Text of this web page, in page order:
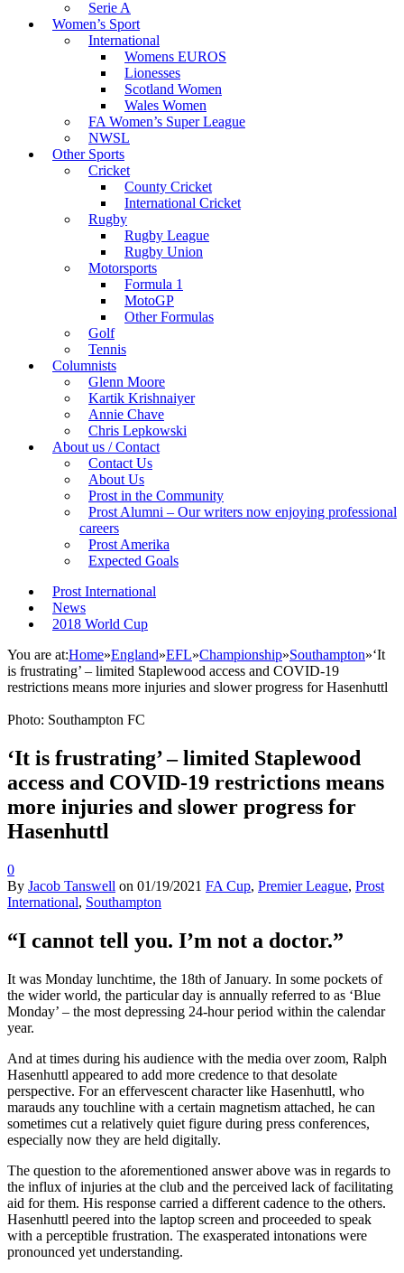
Serie A
Women’s Sport
International
Womens EUROS
Lionesses
Scotland Women
Wales Women
FA Women’s Super League
NWSL
Other Sports
Cricket
County Cricket
International Cricket
Rugby
Rugby League
Rugby Union
Motorsports
Formula 1
MotoGP
Other Formulas
Golf
Tennis
Columnists
Glenn Moore
Kartik Krishnaiyer
Annie Chave
Chris Lepkowski
About us / Contact
Contact Us
About Us
Prost in the Community
Prost Alumni – Our writers now enjoying professional
careers
Prost Amerika
Expected Goals
Prost International
News
2018 World Cup
You are at:Home»England»EFL»Championship»Southampton»‘It
is frustrating’ – limited Staplewood access and COVID-19
restrictions means more injuries and slower progress for Hasenhuttl
Photo: Southampton FC
‘It is frustrating’ – limited Staplewood
access and COVID-19 restrictions means
more injuries and slower progress for
Hasenhuttl
0
By Jacob Tanswell on 01/19/2021 FA Cup, Premier League, Prost
International, Southampton
“I cannot tell you. I’m not a doctor.”
It was Monday lunchtime, the 18th of January. In some pockets of
the wider world, the particular day is annually referred to as ‘Blue
Monday’ – the most depressing 24-hour period within the calendar
year.
And at times during his audience with the media over zoom, Ralph
Hasenhuttl appeared to add more credence to that desolate
perspective. For an effervescent character like Hasenhuttl, who
marauds any touchline with a certain magnetism attached, he can
sometimes cut a relatively quiet figure during press conferences,
especially now they are held digitally.
The question to the aforementioned answer above was in regards to
the influx of injuries at the club and the perceived lack of facilitating
aid for them. His response carried a different cadence to the others.
Hasenhuttl peered into the laptop screen and proceeded to speak
with a perceptible frustration. The exasperated intonations were
pronounced yet understanding.